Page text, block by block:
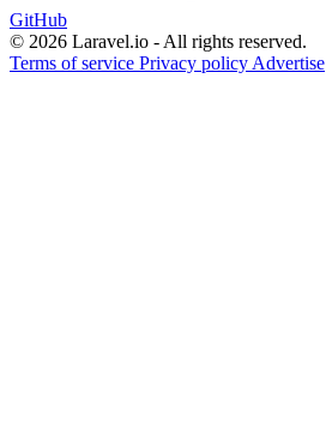
GitHub
© 2026 Laravel.io - All rights reserved.
Terms of service Privacy policy Advertise